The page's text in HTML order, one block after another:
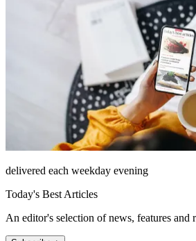
delivered each weekday evening
Today's Best Articles
An editor's selection of news, features and